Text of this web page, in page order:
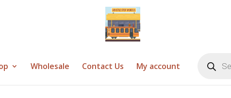
Wholesale Contact Us My account search